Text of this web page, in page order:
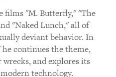
films "M. Butterfly," "The
"Naked Lunch," all of
deviant behavior. In
continues the theme,
and explores its
technology.